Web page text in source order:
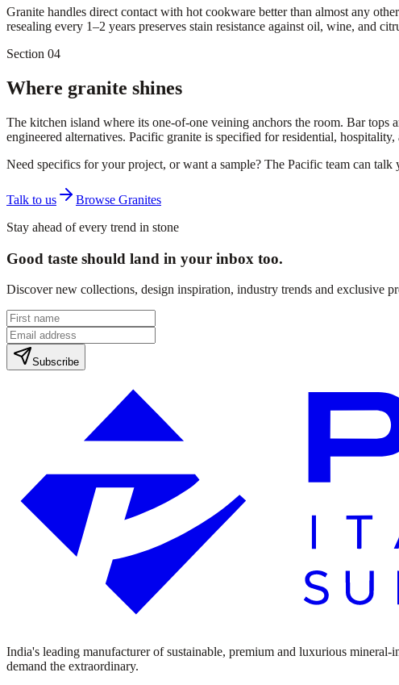
Granite handles direct contact with hot cookware better than almost any
resealing every 1–2 years preserves stain resistance against oil, wine, and
Section 04
Where granite shines
The kitchen island where its one-of-one veining anchors the room. Bar
engineered alternatives. Pacific granite is specified for residential,
Need specifics for your project, or want a sample? The Pacific team can
Talk to us
Browse Granites
Stay ahead of every trend in stone
Good taste should land in your inbox too.
Discover new collections, design inspiration, industry trends and exclusive
Subscribe
India's leading manufacturer of sustainable, premium and luxurious mineral-
demand the extraordinary.